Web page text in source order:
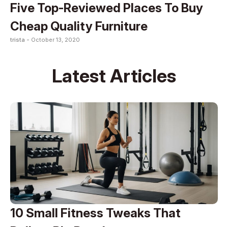
Five Top-Reviewed Places To Buy
Cheap Quality Furniture
trista - October 13, 2020
Latest Articles
10 Small Fitness Tweaks That